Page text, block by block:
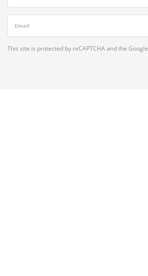
Email
This site is protected by reCAPTCHA and the Google